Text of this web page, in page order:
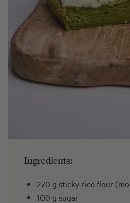
Ingredients:
270 g sticky rice flour
100 g sugar